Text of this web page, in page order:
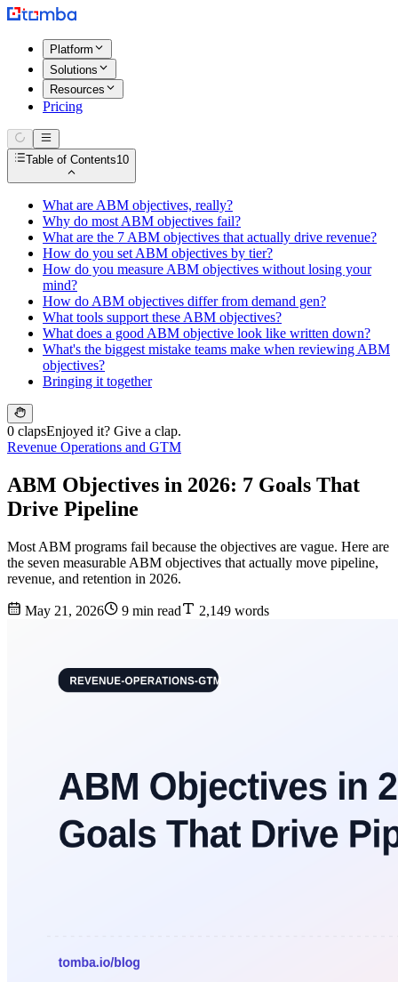
Platform
Solutions
Resources
Pricing
Table of Contents10
What are ABM objectives, really?
Why do most ABM objectives fail?
What are the 7 ABM objectives that actually drive revenue?
How do you set ABM objectives by tier?
How do you measure ABM objectives without losing your
mind?
How do ABM objectives differ from demand gen?
What tools support these ABM objectives?
What does a good ABM objective look like written down?
What's the biggest mistake teams make when reviewing ABM
objectives?
Bringing it together
0 clapsEnjoyed it? Give a clap.
Revenue Operations and GTM
ABM Objectives in 2026: 7 Goals That
Drive Pipeline
Most ABM programs fail because the objectives are vague. Here are
the seven measurable ABM objectives that actually move pipeline,
revenue, and retention in 2026.
May 21, 2026 9 min read 2,149 words